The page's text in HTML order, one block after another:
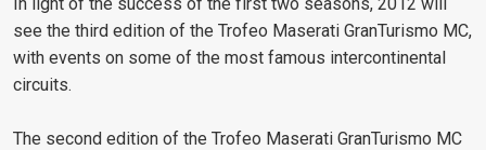
see the third edition of the Trofeo Maserati GranTurismo MC,
with events on some of the most famous intercontinental
circuits.
The second edition of the Trofeo Maserati GranTurismo MC